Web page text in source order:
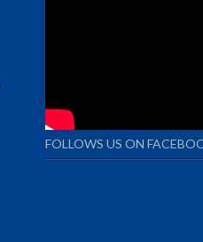
FOLLOWS US ON